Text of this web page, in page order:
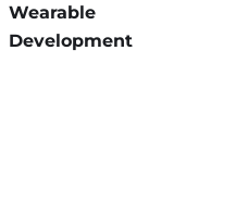
Wearable
Development